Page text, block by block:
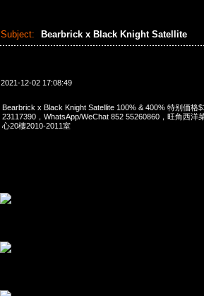
Subject: Bearbrick x Black Knight Satellite
2021-12-02 17:08:49
Bearbrick x Black Knight Satellite 100% & 400% 特别価格
23117390，WhatsApp/WeChat 852 55260860，旺角西洋
心20樓2010-2011室